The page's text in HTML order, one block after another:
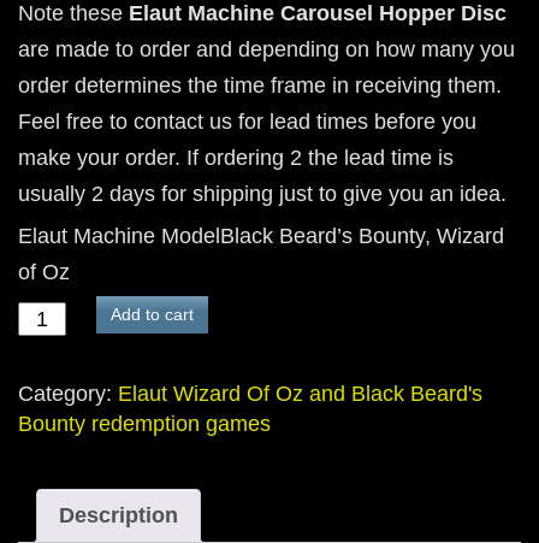
Note these Elaut Machine Carousel Hopper Disc
are made to order and depending on how many you
order determines the time frame in receiving them.
Feel free to contact us for lead times before you
make your order. If ordering 2 the lead time is
usually 2 days for shipping just to give you an idea.
Elaut Machine ModelBlack Beard’s Bounty, Wizard
of Oz
hopper
disc
the
Elaut
Add to cart
Category: Elaut Wizard Of Oz and Black Beard's
Bounty redemption games
Description